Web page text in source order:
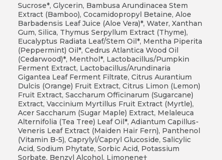
Sucrose*, Glycerin, Bambusa Arundinacea Stem
Extract (Bamboo), Cocamidopropyl Betaine, Aloe
Barbadensis Leaf Juice (Aloe Vera)*, Water, Xanthan
Gum, Silica, Thymus Serpyllum Extract (Thyme),
Eucalyptus Radiata Leaf/Stem Oil*, Mentha Piperita
(Peppermint) Oil*, Cedrus Atlantica Wood Oil
(Cedarwood)*, Menthol*, Lactobacillus/Pumpkin
Ferment Extract, Lactobacillus/Arundinaria
Gigantea Leaf Ferment Filtrate, Citrus Aurantium
Dulcis (Orange) Fruit Extract, Citrus Limon (Lemon)
Fruit Extract, Saccharum Officinarum (Sugarcane)
Extract, Vaccinium Myrtillus Fruit Extract (Myrtle),
Acer Saccharum (Sugar Maple) Extract, Melaleuca
Alternifolia (Tea Tree) Leaf Oil*, Adiantum Capillus-
Veneris Leaf Extract (Maiden Hair Fern), Panthenol
(Vitamin B-5), Caprylyl/Capryl Glucoside, Salicylic
Acid, Sodium Phytate, Sorbic Acid, Potassium
Sorbate, Benzyl Alcohol, Limonene†